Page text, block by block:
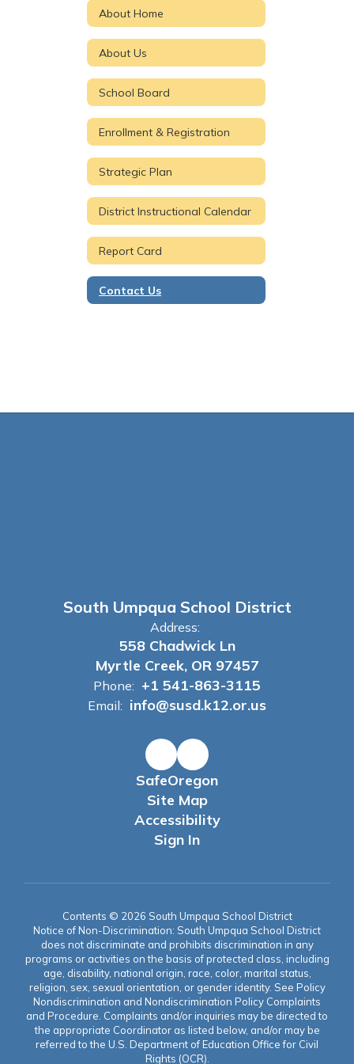
About Home
About Us
School Board
Enrollment & Registration
Strategic Plan
District Instructional Calendar
Report Card
Contact Us
South Umpqua School District
Address:
558 Chadwick Ln
Myrtle Creek, OR 97457
Phone: +1 541-863-3115
Email: info@susd.k12.or.us
SafeOregon
Site Map
Accessibility
Sign In
Contents © 2026 South Umpqua School District
Notice of Non-Discrimination: South Umpqua School District
does not discriminate and prohibits discrimination in any
programs or activities on the basis of protected class, including
age, disability, national origin, race, color, marital status,
religion, sex, sexual orientation, or gender identity. See Policy
Nondiscrimination and Nondiscrimination Policy Complaints
and Procedure. Complaints and/or inquiries may be directed to
the appropriate Coordinator as listed below, and/or may be
referred to the U.S. Department of Education Office for Civil
Rights (OCR).